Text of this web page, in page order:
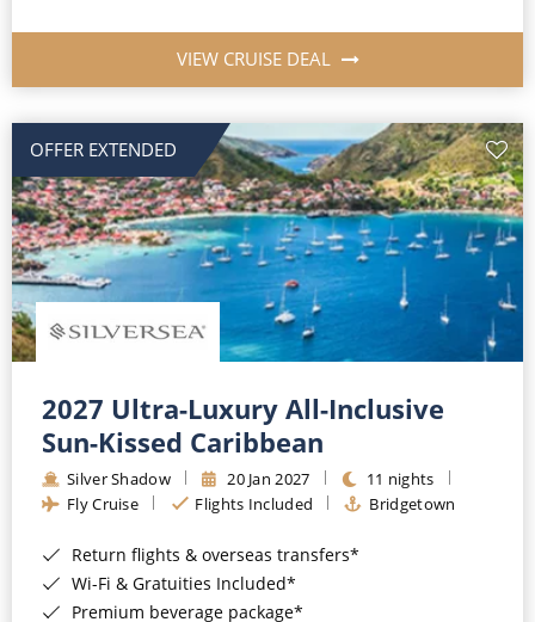
VIEW CRUISE DEAL
OFFER EXTENDED
2027 Ultra-Luxury All-Inclusive
Sun-Kissed Caribbean
Silver Shadow 20 Jan 2027
11 nights
Fly Cruise
Flights Included Bridgetown
Return flights & overseas transfers*
Wi-Fi & Gratuities Included*
Premium beverage package*